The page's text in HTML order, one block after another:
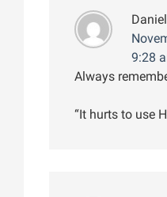
Daniel
9:28
Always
“It hurts to use